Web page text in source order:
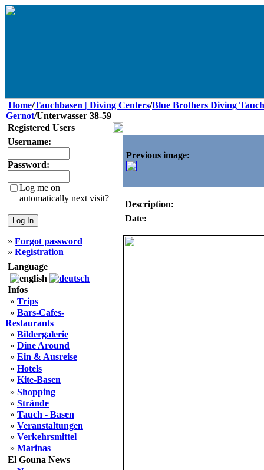
Home/Tauchbasen | Diving Centers/Blue Brothers Diving
Gernot/Unterwasser 38-59
Registered Users
Username:
Password:
Log me on
automatically next visit?
» Forgot password
» Registration
Language
Infos
» Trips
» Bars-Cafes-
Restaurants
» Bildergalerie
» Dine Around
» Ein & Ausreise
» Hotels
» Kite-Basen
» Shopping
» Strände
» Tauch - Basen
» Veranstaltungen
» Verkehrsmittel
» Marinas
El Gouna News
Previous image:
Description:
Date: